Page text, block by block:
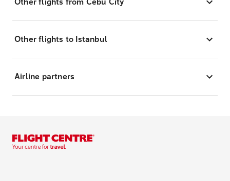
Other flights to Istanbul
Airline partners